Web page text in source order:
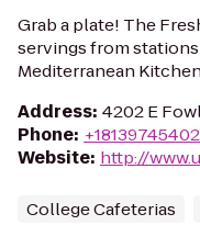
Grab a plate! The
servings from
Mediterranean
Address: 4202 E
Phone: +18139745402
Website: http://
College Cafeterias